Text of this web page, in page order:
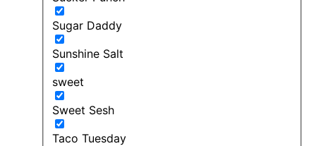
Sugar Daddy
Sunshine Salt
sweet
Sweet Sesh
Taco Tuesday